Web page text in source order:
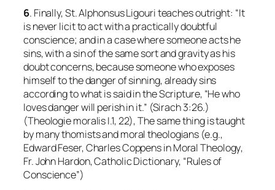
6. Finally, St. Alphonsus Ligouri teaches outright: “It
is never licit to act with a practically doubtful
conscience; and in a case where someone acts he
sins, with a sin of the same sort and gravity as his
doubt concerns, because someone who exposes
himself to the danger of sinning, already sins
according to what is said in the Scripture, “He who
loves danger will perish in it.” (Sirach 3:26.)
(Theologie moralisI.1, 22), The same thing is taught
by many thomists and moral theologians (e.g.,
Edward Feser, Charles Coppens inMoral Theology,
Fr. John Hardon,Catholic Dictionary, “Rules of
Conscience”)